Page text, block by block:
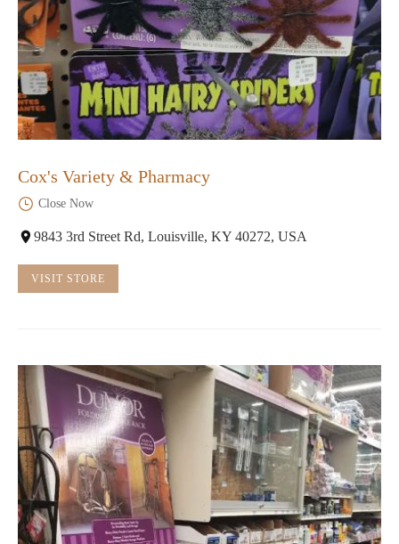
Cox's Variety & Pharmacy
Close Now
9843 3rd Street Rd, Louisville, KY 40272, USA
VISIT STORE